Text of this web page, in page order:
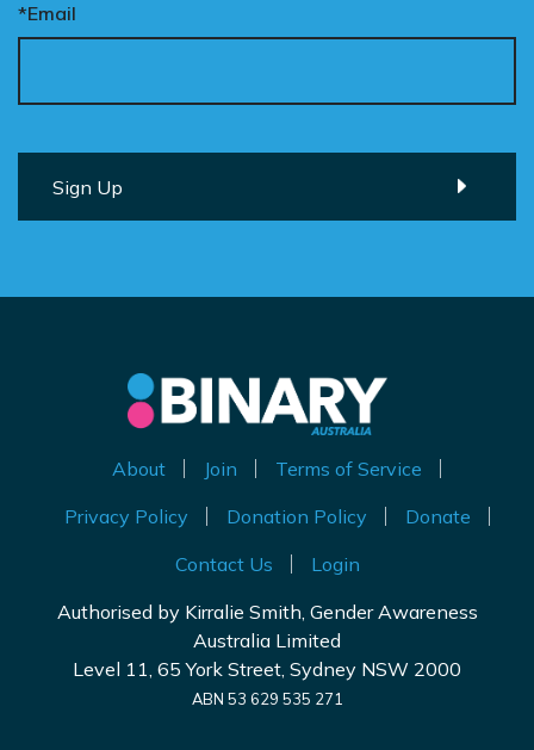
*Email
About Join
Terms of Service
Privacy Policy
Donation Policy
Donate
Contact Us
Login
Authorised by Kirralie Smith, Gender Awareness
Australia Limited
Level 11, 65 York Street, Sydney NSW 2000
ABN 53 629 535 271